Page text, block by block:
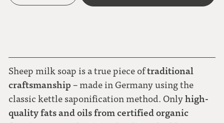
Sheep milk soap is a true piece oftraditional
craftsmanship – made in Germany using the
classic kettle saponification method. Onlyhigh-
quality fats and oils from certified organic